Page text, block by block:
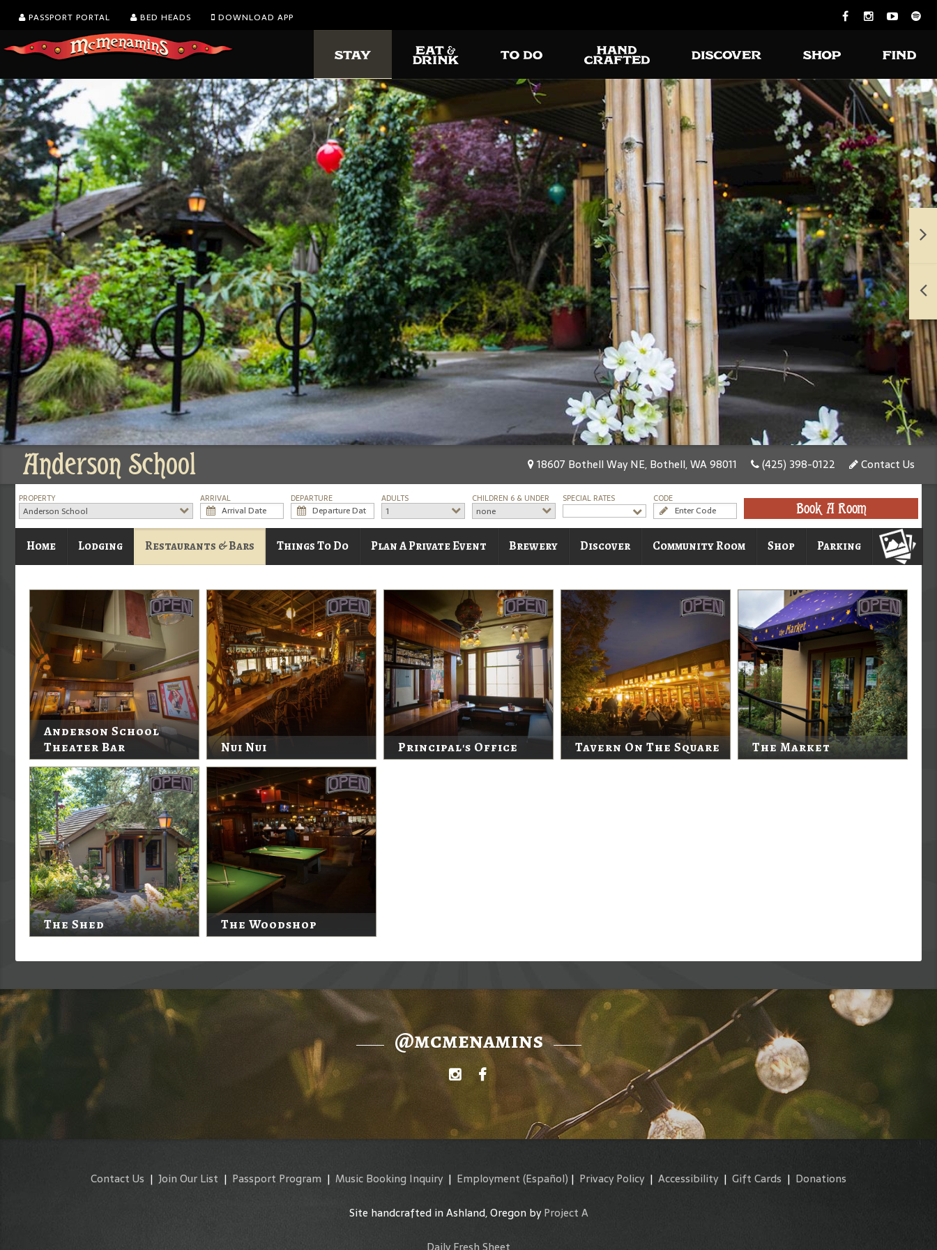
PASSPORT PORTAL BED HEADS DOWNLOAD APP
Anderson School 18607 Bothell Way NE, Bothell, WA 98011 (425) 398-0122 Contact Us
PROPERTY
Anderson School
ARRIVAL DEPARTURE ADULTS
1
CHILDREN 6 & UNDER
none
SPECIAL RATES CODE
Book A Room
Home Lodging Restaurants & Bars Things To Do Plan A Private Event Brewery Discover Community Room Shop Parking
Anderson School
Theater Bar
Nui Nui Principal's Office Tavern On The Square The Market
The Shed The Woodshop
@mcmenamins
Contact Us | Join Our List | Passport Program | Music Booking Inquiry | Employment (Español) | Privacy Policy | Accessibility| Gift Cards | Donations
Site handcrafted in Ashland, Oregon byProject A